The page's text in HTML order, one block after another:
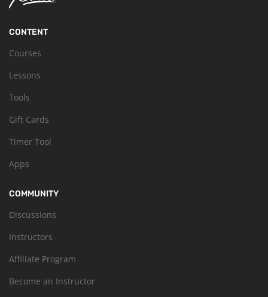
CONTENT
Courses
Lessons
Tools
Gift Cards
Timer Tool
Apps
COMMUNITY
Discussions
Instructors
Affiliate Program
Become an Instructor